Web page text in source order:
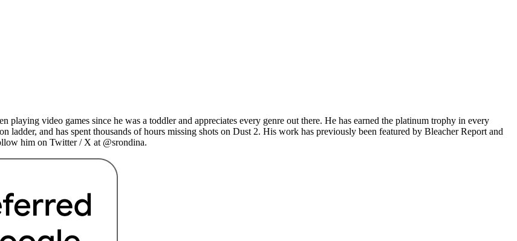
playing video games since he was a toddler and appreciates every genre out there. He has earned the platinum trophy in every
ladder, and has spent thousands of hours missing shots on Dust 2. His work has previously been featured by Bleacher Report and
him on Twitter / X at @srondina.